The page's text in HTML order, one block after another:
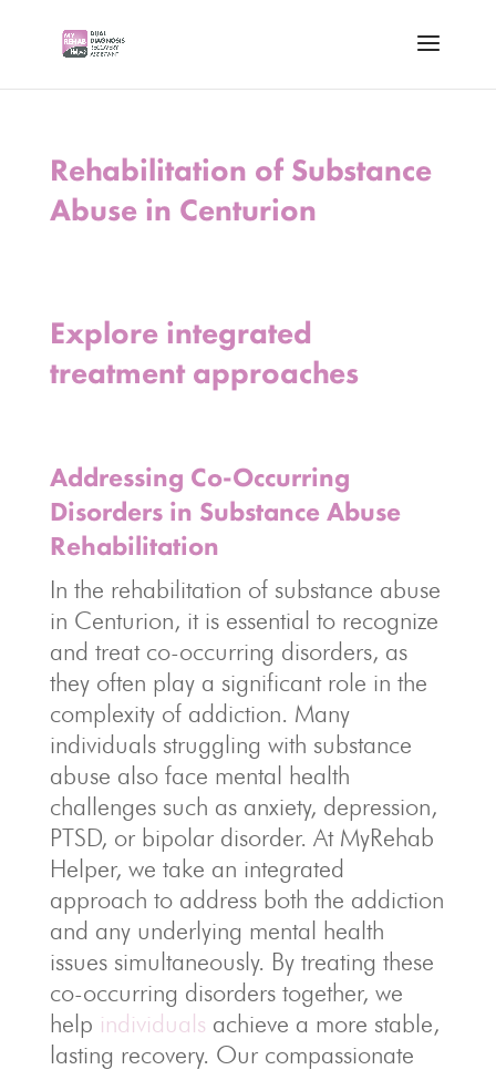
Rehabilitation of Substance
Abuse in Centurion
Explore integrated
treatment approaches
Addressing Co-Occurring
Disorders in Substance Abuse
Rehabilitation
In the rehabilitation of substance abuse
in Centurion, it is essential to recognize
and treat co-occurring disorders, as
they often play a significant role in the
complexity of addiction. Many
individuals struggling with substance
abuse also face mental health
challenges such as anxiety, depression,
PTSD, or bipolar disorder. At MyRehab
Helper, we take an integrated
approach to address both the addiction
and any underlying mental health
issues simultaneously. By treating these
co-occurring disorders together, we
help individuals achieve a more stable,
lasting recovery. Our compassionate